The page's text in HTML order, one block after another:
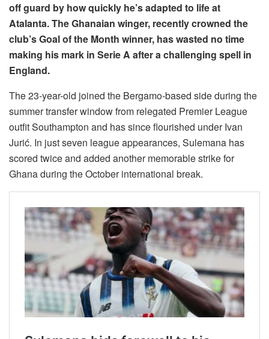
off guard by how quickly he’s adapted to life at
Atalanta. The Ghanaian winger, recently crowned the
club’s Goal of the Month winner, has wasted no time
making his mark in Serie A after a challenging spell in
England.
The 23-year-old joined the Bergamo-based side during the
summer transfer window from relegated Premier League
outfit Southampton and has since flourished under Ivan
Jurić. In just seven league appearances, Sulemana has
scored twice and added another memorable strike for
Ghana during the October international break.